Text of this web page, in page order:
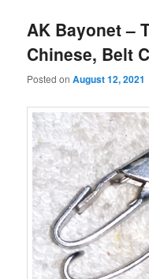
AK Bayonet –
Chinese, Belt
Posted onAugust 12, 2021